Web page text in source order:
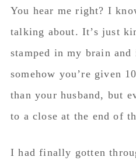
You hear me right? I
talking about. It’s just
stamped in my brain
somehow you’re given
than your husband, but
to a close at the end of
I had finally gotten